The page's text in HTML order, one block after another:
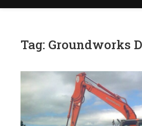
Tag: Groundworks